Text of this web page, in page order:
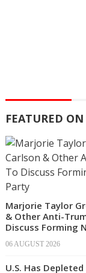
FEATURED ON
Marjorie Taylor
& Other Anti-
Discuss Forming
06 AUGUST 2026
U.S. Has